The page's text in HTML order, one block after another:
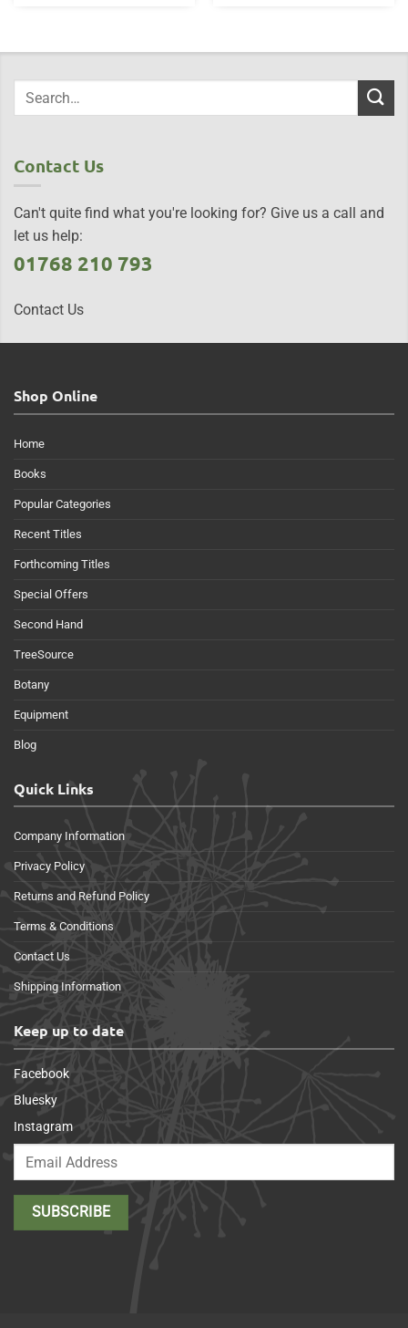
Contact Us
Can't quite find what you're looking for? Give us a call and
let us help:
01768 210 793
Contact Us
Shop Online
Home
Books
Popular Categories
Recent Titles
Forthcoming Titles
Special Offers
Second Hand
TreeSource
Botany
Equipment
Blog
Quick Links
Company Information
Privacy Policy
Returns and Refund Policy
Terms & Conditions
Contact Us
Shipping Information
Keep up to date
Facebook
Bluesky
Instagram